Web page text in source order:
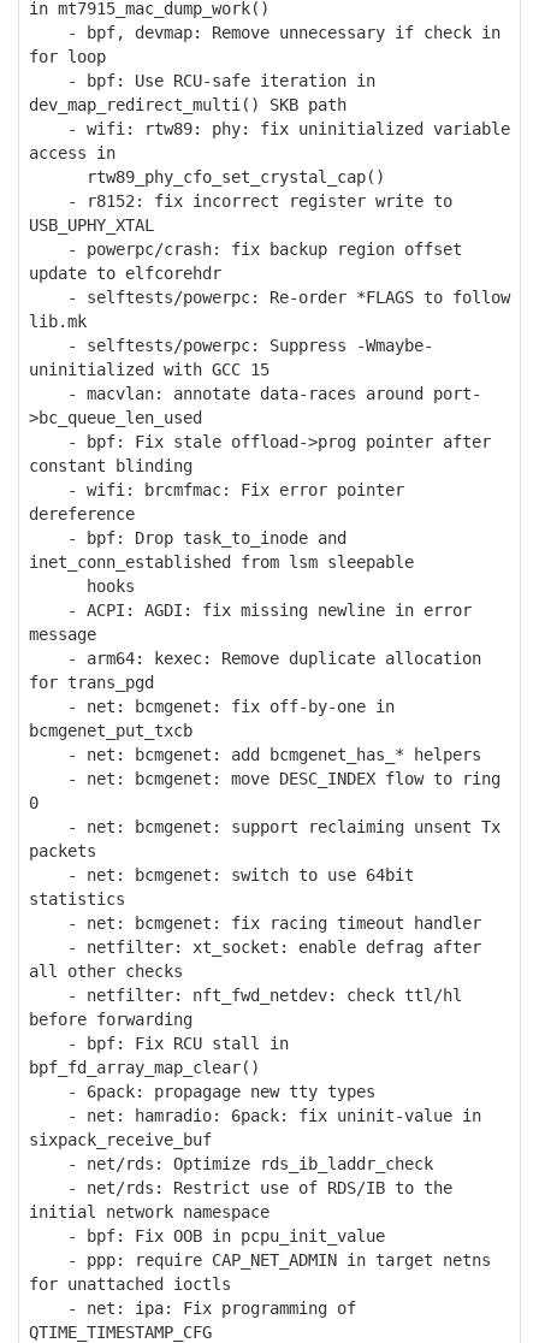
in mt7915_mac_dump_work()
- bpf, devmap: Remove unnecessary if check in
for loop
- bpf: Use RCU-safe iteration in
dev_map_redirect_multi() SKB path
- wifi: rtw89: phy: fix uninitialized variable
access in
rtw89_phy_cfo_set_crystal_cap()
- r8152: fix incorrect register write to
USB_UPHY_XTAL
- powerpc/crash: fix backup region offset
update to elfcorehdr
- selftests/powerpc: Re-order *FLAGS to follow
lib.mk
- selftests/powerpc: Suppress -Wmaybe-
uninitialized with GCC 15
- macvlan: annotate data-races around port-
>bc_queue_len_used
- bpf: Fix stale offload->prog pointer after
constant blinding
- wifi: brcmfmac: Fix error pointer
dereference
- bpf: Drop task_to_inode and
inet_conn_established from lsm sleepable
hooks
- ACPI: AGDI: fix missing newline in error
message
- arm64: kexec: Remove duplicate allocation
for trans_pgd
- net: bcmgenet: fix off-by-one in
bcmgenet_put_txcb
- net: bcmgenet: add bcmgenet_has_* helpers
- net: bcmgenet: move DESC_INDEX flow to ring
0
- net: bcmgenet: support reclaiming unsent Tx
packets
- net: bcmgenet: switch to use 64bit
statistics
- net: bcmgenet: fix racing timeout handler
- netfilter: xt_socket: enable defrag after
all other checks
- netfilter: nft_fwd_netdev: check ttl/hl
before forwarding
- bpf: Fix RCU stall in
bpf_fd_array_map_clear()
- 6pack: propagage new tty types
- net: hamradio: 6pack: fix uninit-value in
sixpack_receive_buf
- net/rds: Optimize rds_ib_laddr_check
- net/rds: Restrict use of RDS/IB to the
initial network namespace
- bpf: Fix OOB in pcpu_init_value
- ppp: require CAP_NET_ADMIN in target netns
for unattached ioctls
- net: ipa: Fix programming of
QTIME_TIMESTAMP_CFG